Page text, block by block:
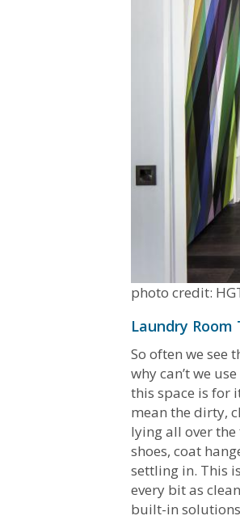
photo credit:
Laundry
So often we see
why can’t we
this space is for
mean the dirty,
lying all over
shoes, coat
settling in. This
every bit as
built-in